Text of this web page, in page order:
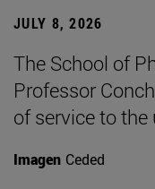
JULY 8, 2026
The School of
Professor
of service to
Imagen Ceded